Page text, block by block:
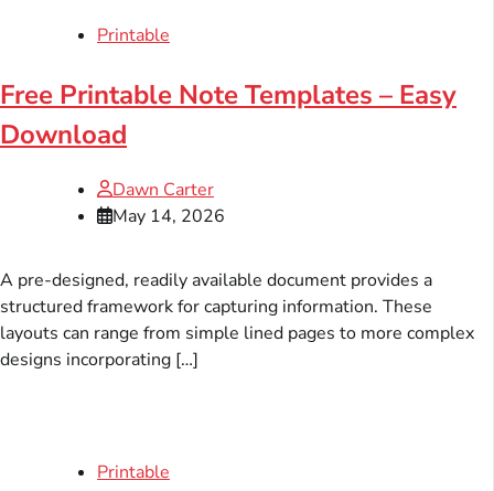
Printable
Free Printable Note Templates – Easy
Download
Dawn Carter
May 14, 2026
A pre-designed, readily available document provides a
structured framework for capturing information. These
layouts can range from simple lined pages to more complex
designs incorporating […]
Printable